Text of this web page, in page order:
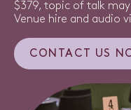
$379, topic of talk may
Venue hire and audio
CONTACT US